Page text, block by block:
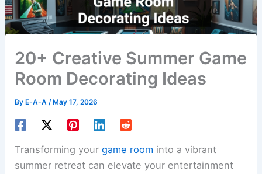
20+ Creative Summer Game
Room Decorating Ideas
By E-A-A/ May 17, 2026
Transforming yourgame room into a vibrant
summer retreat can elevate your entertainment